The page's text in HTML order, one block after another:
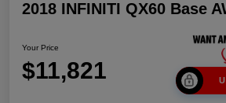
2018 INFINITI QX60 Base
Your Price
$11,821